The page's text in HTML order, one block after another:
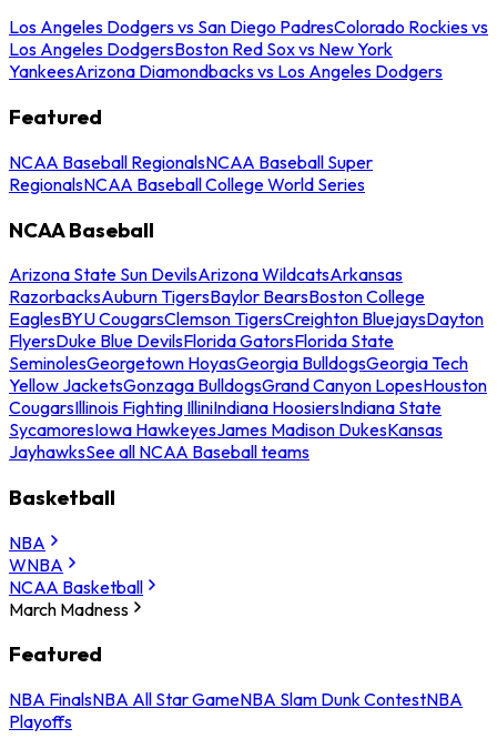
Los Angeles Dodgers vs San Diego PadresColorado Rockies vs
Los Angeles DodgersBoston Red Sox vs New York
YankeesArizona Diamondbacks vs Los Angeles Dodgers
Featured
NCAA Baseball RegionalsNCAA Baseball Super
RegionalsNCAA Baseball College World Series
NCAA Baseball
Arizona State Sun DevilsArizona WildcatsArkansas
RazorbacksAuburn TigersBaylor BearsBoston College
EaglesBYU CougarsClemson TigersCreighton BluejaysDayton
FlyersDuke Blue DevilsFlorida GatorsFlorida State
SeminolesGeorgetown HoyasGeorgia BulldogsGeorgia Tech
Yellow JacketsGonzaga BulldogsGrand Canyon LopesHouston
CougarsIllinois Fighting IlliniIndiana HoosiersIndiana State
SycamoresIowa HawkeyesJames Madison DukesKansas
JayhawksSee all NCAA Baseball teams
Basketball
NBA
WNBA
NCAA Basketball
March Madness
Featured
NBA FinalsNBA All Star GameNBA Slam Dunk ContestNBA
Playoffs